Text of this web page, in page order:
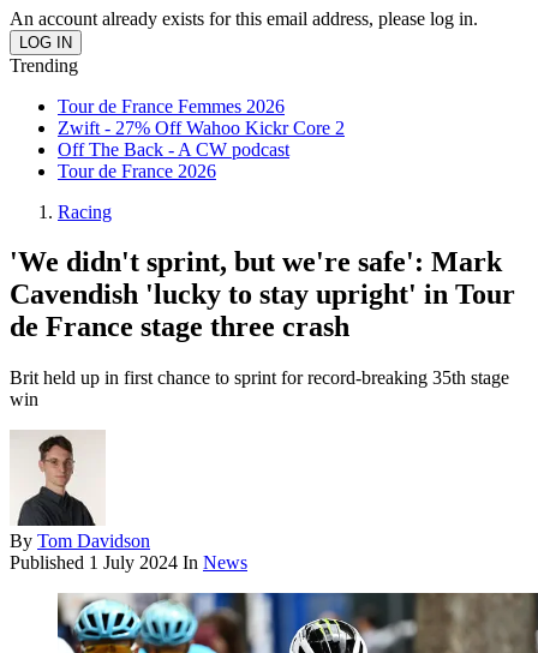
An account already exists for this email address, please log in.
Trending
Tour de France Femmes 2026
Zwift - 27% Off Wahoo Kickr Core 2
Off The Back - A CW podcast
Tour de France 2026
Racing
'We didn't sprint, but we're safe': Mark
Cavendish 'lucky to stay upright' in Tour
de France stage three crash
Brit held up in first chance to sprint for record-breaking 35th stage
win
By Tom Davidson
Published 1 July 2024 In News